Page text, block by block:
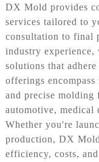
DX Mold provides
services tailored to
consultation to final
industry
solutions that
offerings
and precise molding
automotive, medical
Whether you're
production, DX
efficiency, costs,